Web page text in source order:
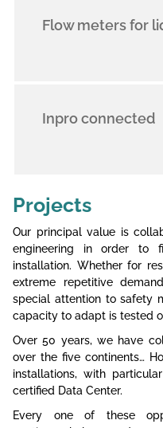
Flow meters for
Inpro connected
Projects
Our principal value is
engineering in order to
installation. Whether for
extreme repetitive
special attention to safety
capacity to adapt is tested
Over 50 years, we have
over the five continents…
installations, with
certified Data Center.
Every one of these